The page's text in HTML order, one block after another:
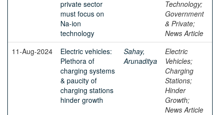
private sector
must focus on
Na-ion
technology
Technology;
Government
& Private;
News Article
11-Aug-2024
Electric vehicles:
Plethora of
charging systems
& paucity of
charging stations
hinder growth
Sahay,
Arunaditya
Electric
Vehicles;
Charging
Stations;
Hinder
Growth;
News Article